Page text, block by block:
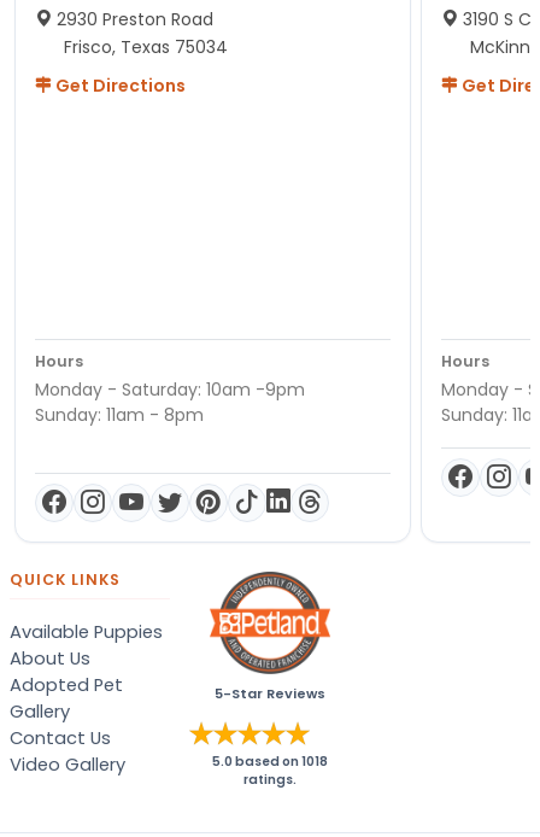
2930 Preston Road
Frisco, Texas 75034
Get Directions
Hours
Monday - Saturday: 10am -9pm
Sunday: 11am - 8pm
3190 S
Get
Hours
Monday -
Sunday:
QUICK LINKS
Available Puppies
About Us
Adopted Pet
Gallery
Contact Us
Video Gallery
5-Star Reviews
5.0 based on1018
ratings.